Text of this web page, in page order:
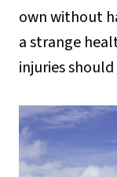
own without
a strange
injuries